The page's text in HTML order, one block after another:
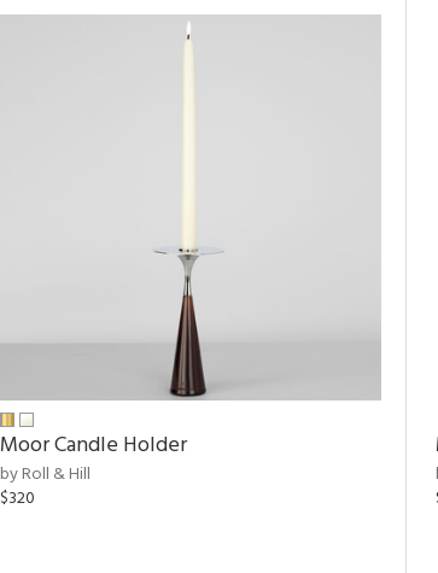
Moor Candle Holder
by Roll & Hill
$320